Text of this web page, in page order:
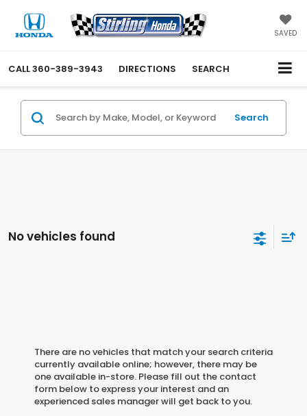
SAVED
CALL360-389-3943 DIRECTIONS SEARCH
Search
No vehicles found
There are no vehicles that match your search criteria
currently available online; however, there may be
one available in-store. Please fill out the contact
form below to express your interest and an
experienced sales manager will get back to you.